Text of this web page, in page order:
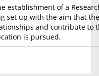
establishment of a
set up with the aim that
and contribute to
is pursued.